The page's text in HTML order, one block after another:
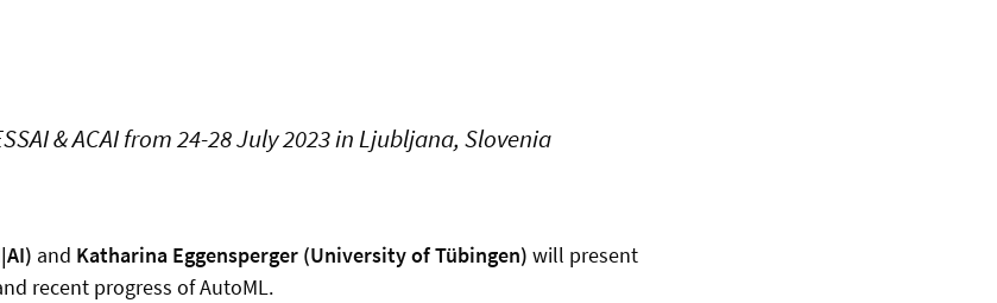
& ACAI from 24-28 July 2023 in Ljubljana, Slovenia
and Katharina Eggensperger (University of Tübingen) will present
recent progress of AutoML.